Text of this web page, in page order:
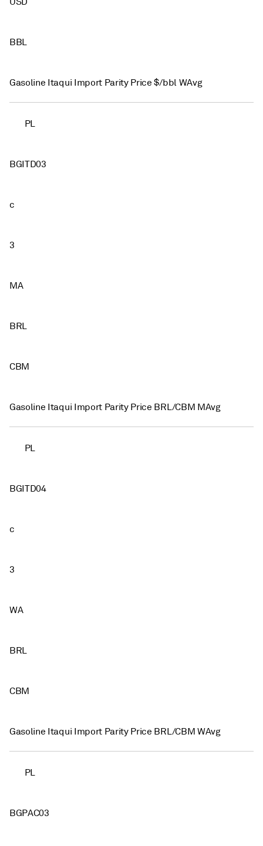
BBL
Gasoline Itaqui Import Parity Price $/bbl WAvg
PL
BGITD03
c
3
MA
BRL
CBM
Gasoline Itaqui Import Parity Price BRL/CBM MAvg
PL
BGITD04
c
3
WA
BRL
CBM
Gasoline Itaqui Import Parity Price BRL/CBM WAvg
PL
BGPAC03